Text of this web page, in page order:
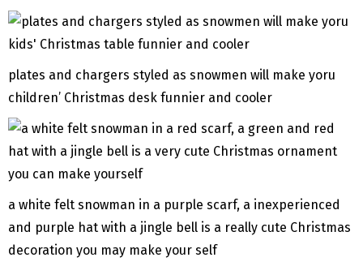
plates and chargers styled as snowmen will make yoru
children’ Christmas desk funnier and cooler
a white felt snowman in a purple scarf, a inexperienced
and purple hat with a jingle bell is a really cute Christmas
decoration you may make your self